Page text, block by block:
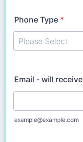
Phone Type *
Email - will
example@example.com